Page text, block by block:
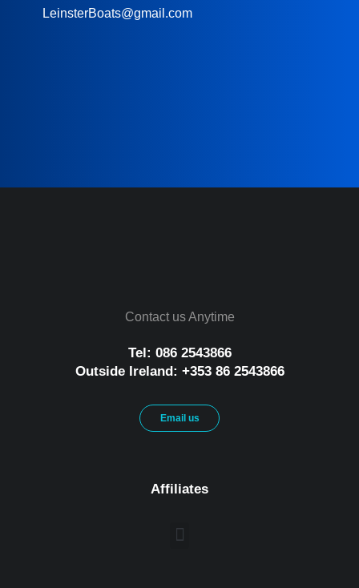
LeinsterBoats@gmail.com
Contact us Anytime
Tel: 086 2543866
Outside Ireland: +353 86 2543866
Email us
Affiliates